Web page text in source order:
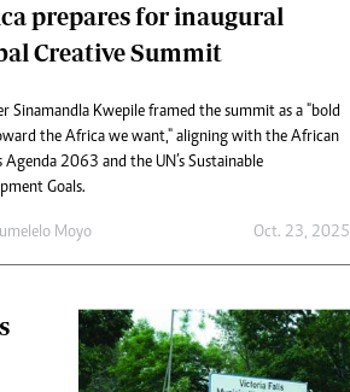
prepares for inaugural
Creative Summit
Sinamandla Kwepile framed the summit as a "bold
the Africa we want," aligning with the African
Agenda 2063 and the UN’s Sustainable
Goals.
Moyo Oct. 23, 2025